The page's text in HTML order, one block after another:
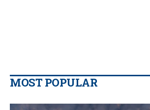
MOST POPULAR